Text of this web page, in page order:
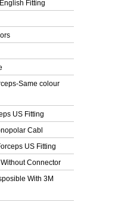
Fitting
Same colour
US Fitting
Cabl
US Fitting
Connector
With 3M